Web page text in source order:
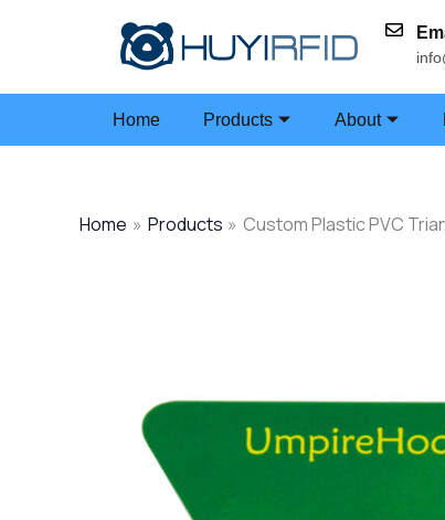
Home Products About
Home Products Custom Plastic PVC